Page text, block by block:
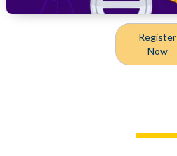
Register
Now